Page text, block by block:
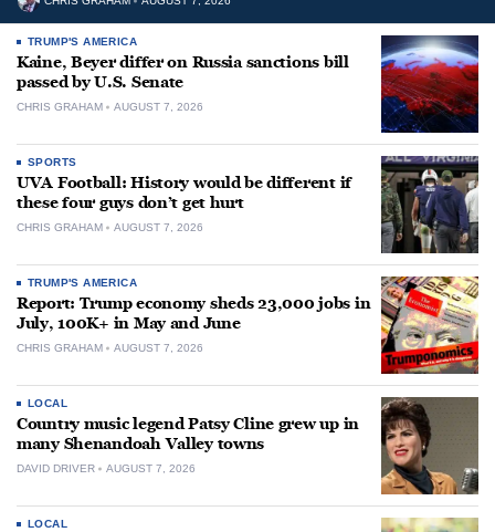
TRUMP'S AMERICA
Kaine, Beyer differ on Russia sanctions bill
passed by U.S. Senate
CHRIS GRAHAM AUGUST 7, 2026
SPORTS
UVA Football: History would be different if
these four guys don’t get hurt
CHRIS GRAHAM AUGUST 7, 2026
TRUMP'S AMERICA
Report: Trump economy sheds 23,000 jobs in
July, 100K+ in May and June
CHRIS GRAHAM AUGUST 7, 2026
LOCAL
Country music legend Patsy Cline grew up in
many Shenandoah Valley towns
DAVID DRIVER AUGUST 7, 2026
LOCAL